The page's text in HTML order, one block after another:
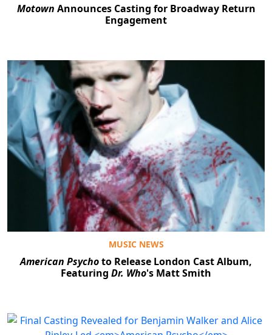
Motown Announces Casting for Broadway Return
Engagement
MUSIC NEWS
American Psychoto Release London Cast Album,
Featuring Dr. Who's Matt Smith